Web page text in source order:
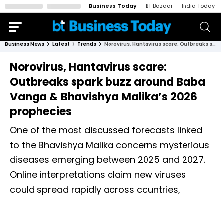
Business Today BT Bazaar India Today
Business News Latest Trends Norovirus, Hantavirus scare: Outbreaks spark buzz around Baba Vanga & Bhavishya Malika’s 2026 prophecies
Norovirus, Hantavirus scare:
Outbreaks spark buzz around Baba
Vanga & Bhavishya Malika’s 2026
prophecies
One of the most discussed forecasts linked
to the Bhavishya Malika concerns mysterious
diseases emerging between 2025 and 2027.
Online interpretations claim new viruses
could spread rapidly across countries,